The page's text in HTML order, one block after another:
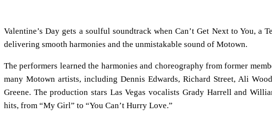
Valentine’s Day gets a soulful soundtrack when Can’t Get Next to You, a
delivering smooth harmonies and the unmistakable sound of Motown.
The performers learned the harmonies and choreography from former
many Motown artists, including Dennis Edwards, Richard Street, Ali
Greene. The production stars Las Vegas vocalists Grady Harrell and
hits, from “My Girl” to “You Can’t Hurry Love.”